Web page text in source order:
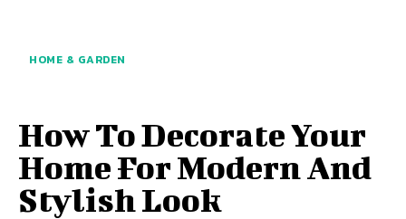
HOME & GARDEN
How To Decorate Your
Home For Modern And
Stylish Look